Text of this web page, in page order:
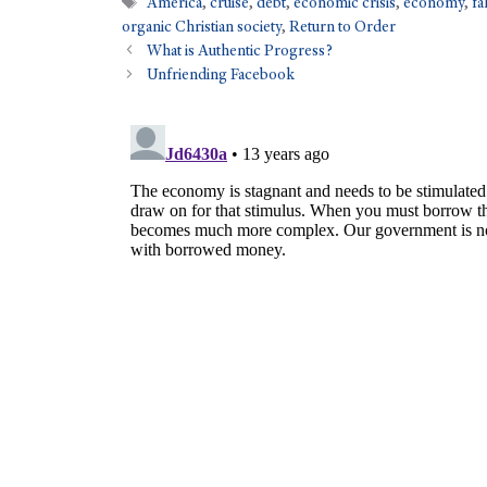
America,cruise,debt,economic crisis,economy,
organic Christian society, Return to Order
What is Authentic Progress?
Unfriending Facebook